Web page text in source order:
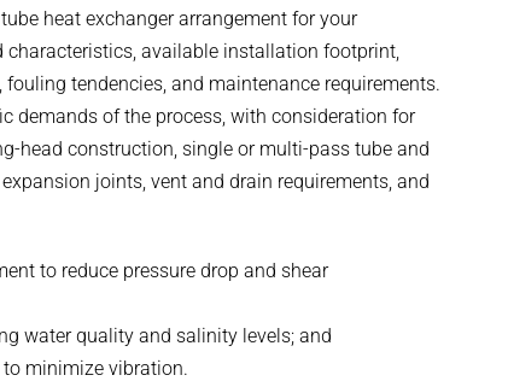
heat exchanger arrangement for your
available installation footprint,
tendencies, and maintenance requirements.
demands of the process, with consideration for
head construction, single or multi-pass tube and
joints, vent and drain requirements, and
to reduce pressure drop and shear
water quality and salinity levels; and
minimize vibration.